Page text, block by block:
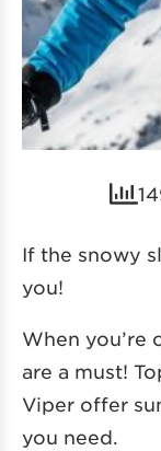
If the snowy
you!
When you’re
are a must!
Viper offer
you need.